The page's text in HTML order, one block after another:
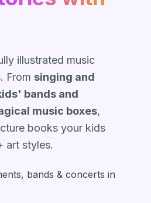
illustrated music
From singing and
bands and
music boxes,
books your kids
art styles.
bands & concerts in